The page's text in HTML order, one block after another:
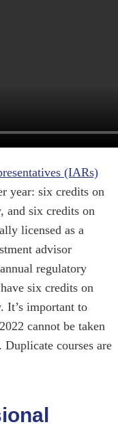
(IARs)
year: six credits on
and six credits on
licensed as a
advisor
regulatory
six credits on
It’s important to
cannot be taken
courses are